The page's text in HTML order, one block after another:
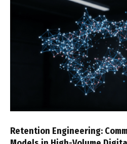
Retention Engineering: